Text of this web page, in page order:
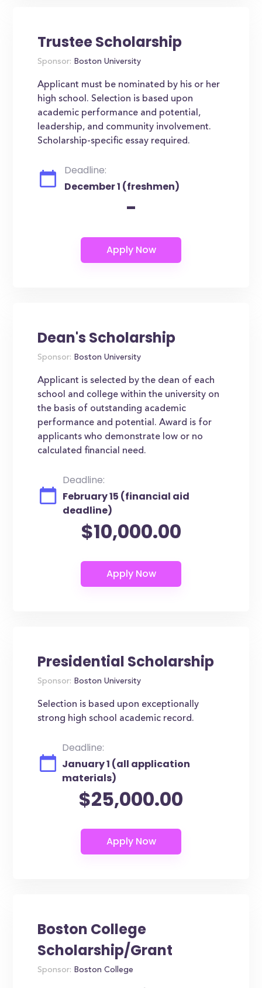
Trustee Scholarship
Sponsor: Boston University
Applicant must be nominated by his or her
high school. Selection is based upon
academic performance and potential,
leadership, and community involvement.
Scholarship-specific essay required.
Deadline:
December 1 (freshmen)
-
Dean's Scholarship
Sponsor: Boston University
Applicant is selected by the dean of each
school and college within the university on
the basis of outstanding academic
performance and potential. Award is for
applicants who demonstrate low or no
calculated financial need.
Deadline:
February 15 (financial aid
deadline)
$10,000.00
Presidential Scholarship
Sponsor: Boston University
Selection is based upon exceptionally
strong high school academic record.
Deadline:
January 1 (all application
materials)
$25,000.00
Boston College
Scholarship/Grant
Sponsor: Boston College